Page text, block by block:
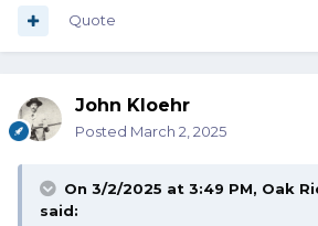
Quote
John Kloehr
Posted March 2, 2025
On 3/2/2025 at 3:49 PM, Oak
said: